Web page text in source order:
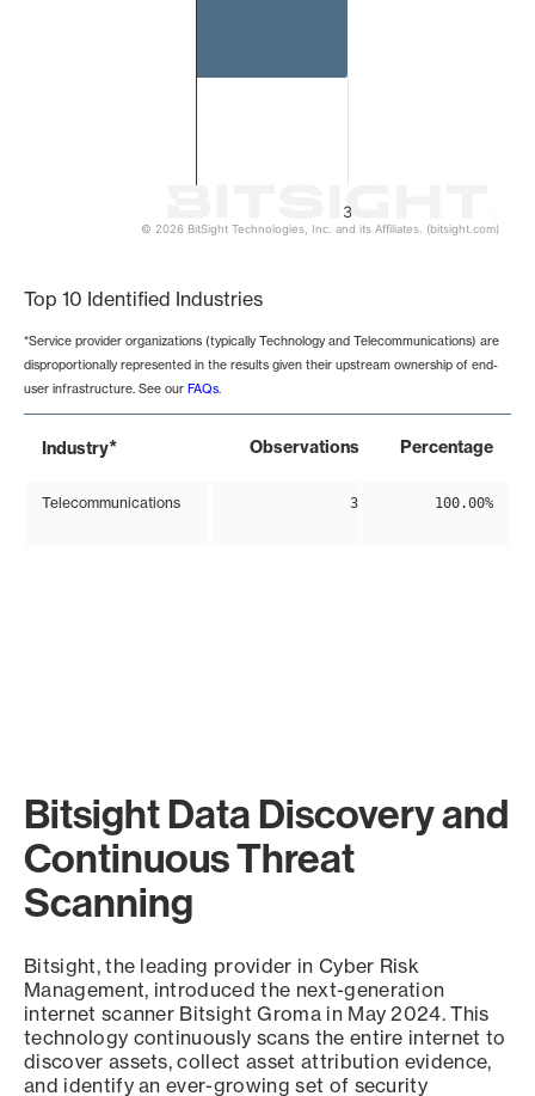
3
© 2026 BitSight Technologies, Inc. and its Affiliates. (bitsight.com)
Top 10 Identified Industries
*Service provider organizations (typically Technology and Telecommunications) are
disproportionally represented in the results given their upstream ownership of end-
user infrastructure. See our FAQs.
Industry* Observations Percentage
Telecommunications 3 100.00%
Bitsight Data Discovery and
Continuous Threat
Scanning
Bitsight, the leading provider in Cyber Risk
Management, introduced the next-generation
internet scanner Bitsight Groma in May 2024. This
technology continuously scans the entire internet to
discover assets, collect asset attribution evidence,
and identify an ever-growing set of security